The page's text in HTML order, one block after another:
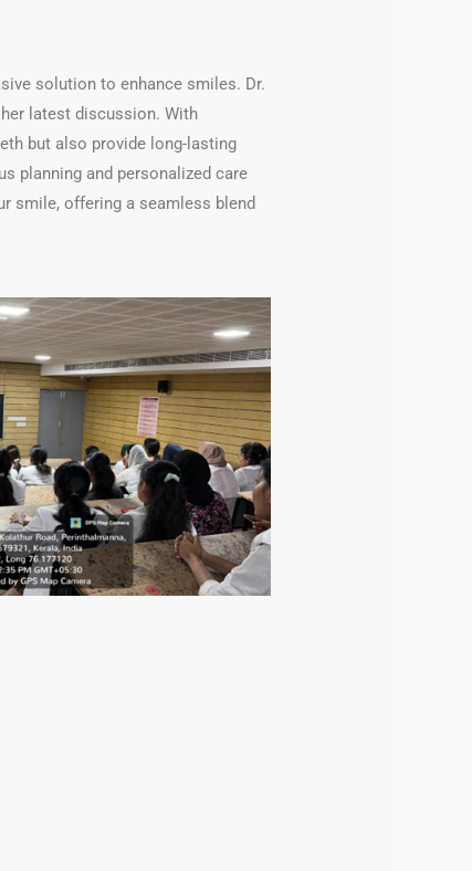
solution to enhance smiles. Dr.
latest discussion. With
but also provide long-lasting
planning and personalized care
smile, offering a seamless blend